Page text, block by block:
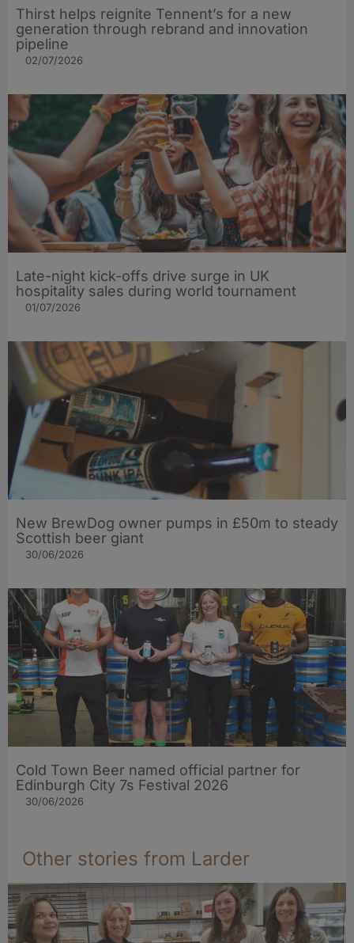
Thirst helps reignite Tennent’s for a new
generation through rebrand and innovation
pipeline
02/07/2026
Late-night kick-offs drive surge in UK
hospitality sales during world tournament
01/07/2026
New BrewDog owner pumps in £50m to steady
Scottish beer giant
30/06/2026
Cold Town Beer named official partner for
Edinburgh City 7s Festival 2026
30/06/2026
Other stories from Larder